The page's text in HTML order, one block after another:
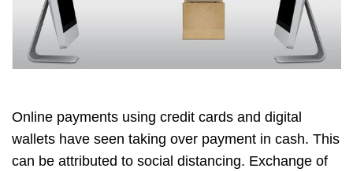
Online payments using credit cards and digital
wallets have seen taking over payment in cash. This
can be attributed to social distancing. Exchange of